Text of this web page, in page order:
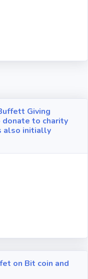
Giving
to charity
also initially
on Bit coin and